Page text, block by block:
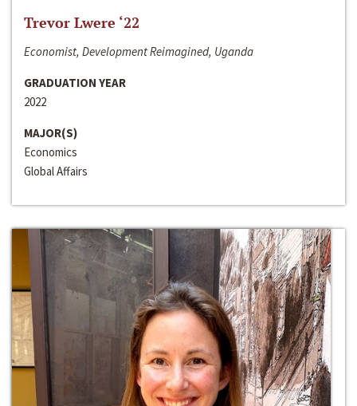
Trevor Lwere ‘22
Economist, Development Reimagined, Uganda
GRADUATION YEAR
2022
MAJOR(S)
Economics
Global Affairs